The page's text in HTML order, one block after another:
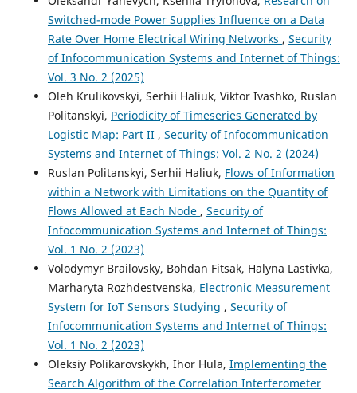
Switched-mode Power Supplies Influence on a Data
Rate Over Home Electrical Wiring Networks , Security
of Infocommunication Systems and Internet of Things:
Vol. 3 No. 2 (2025)
Oleh Krulikovskyi, Serhii Haliuk, Viktor Ivashko, Ruslan
Politanskyi, Periodicity of Timeseries Generated by
Logistic Map: Part II , Security of Infocommunication
Systems and Internet of Things: Vol. 2 No. 2 (2024)
Ruslan Politanskyi, Serhii Haliuk, Flows of Information
within a Network with Limitations on the Quantity of
Flows Allowed at Each Node , Security of
Infocommunication Systems and Internet of Things:
Vol. 1 No. 2 (2023)
Volodymyr Brailovsky, Bohdan Fitsak, Halyna Lastivka,
Marharyta Rozhdestvenska, Electronic Measurement
System for IoT Sensors Studying , Security of
Infocommunication Systems and Internet of Things:
Vol. 1 No. 2 (2023)
Oleksiy Polikarovskykh, Ihor Hula, Implementing the
Search Algorithm of the Correlation Interferometer